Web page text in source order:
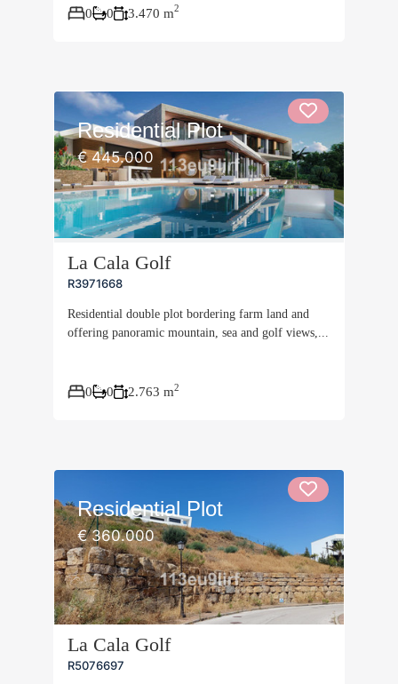
0 0 3.470 m2
Residential Plot
€ 445.000
La Cala Golf
R3971668
Residential double plot bordering farm land and
offering panoramic mountain, sea and golf views,...
0 0 2.763 m2
Residential Plot
€ 360.000
La Cala Golf
R5076697